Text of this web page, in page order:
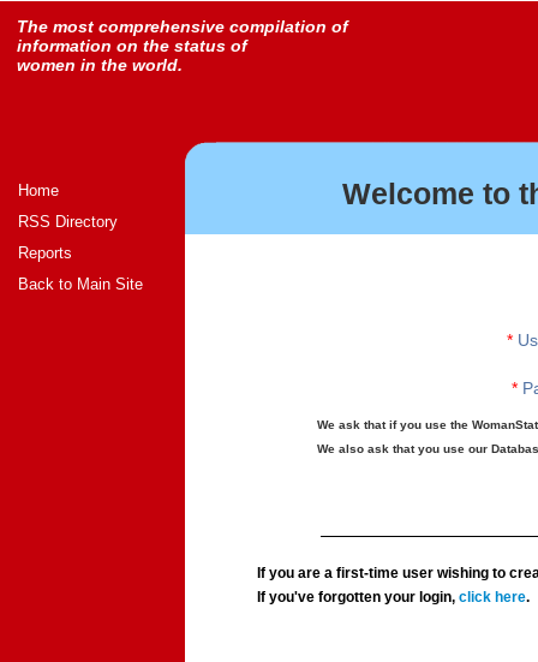
The most comprehensive compilation of
information on the status of
women in the world.
Home
RSS Directory
Reports
Back to Main Site
Welcome to
*
*
We ask that if you use the
We also ask that you use our
If you are a first-time user wishing to
If you've forgotten your login,click here.